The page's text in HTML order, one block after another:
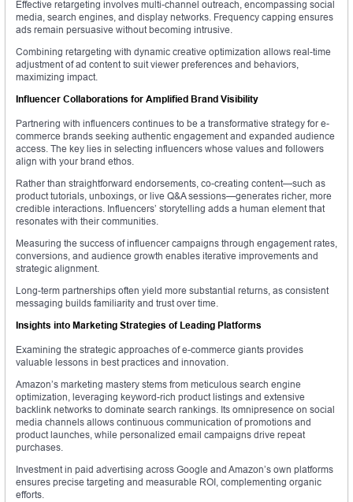
Effective retargeting involves multi-channel outreach, encompassing social
media, search engines, and display networks. Frequency capping ensures
ads remain persuasive without becoming intrusive.
Combining retargeting with dynamic creative optimization allows real-time
adjustment of ad content to suit viewer preferences and behaviors,
maximizing impact.
Influencer Collaborations for Amplified Brand Visibility
Partnering with influencers continues to be a transformative strategy for e-
commerce brands seeking authentic engagement and expanded audience
access. The key lies in selecting influencers whose values and followers
align with your brand ethos.
Rather than straightforward endorsements, co-creating content—such as
product tutorials, unboxings, or live Q&A sessions—generates richer, more
credible interactions. Influencers’ storytelling adds a human element that
resonates with their communities.
Measuring the success of influencer campaigns through engagement rates,
conversions, and audience growth enables iterative improvements and
strategic alignment.
Long-term partnerships often yield more substantial returns, as consistent
messaging builds familiarity and trust over time.
Insights into Marketing Strategies of Leading Platforms
Examining the strategic approaches of e-commerce giants provides
valuable lessons in best practices and innovation.
Amazon’s marketing mastery stems from meticulous search engine
optimization, leveraging keyword-rich product listings and extensive
backlink networks to dominate search rankings. Its omnipresence on social
media channels allows continuous communication of promotions and
product launches, while personalized email campaigns drive repeat
purchases.
Investment in paid advertising across Google and Amazon’s own platforms
ensures precise targeting and measurable ROI, complementing organic
efforts.